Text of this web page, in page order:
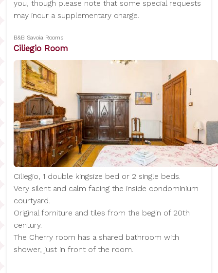
you, though please note that some special requests
may incur a supplementary charge.
B&B Savoia Rooms
Ciliegio Room
Ciliegio, 1 double kingsize bed or 2 single beds.
Very silent and calm facing the inside condominium
courtyard.
Original forniture and tiles from the begin of 20th
century.
The Cherry room has a shared bathroom with
shower, just in front of the room.